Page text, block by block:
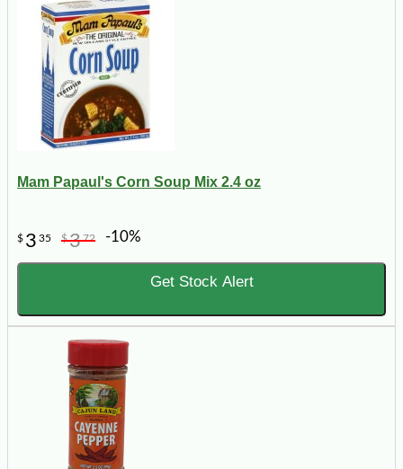
Mam Papaul's Corn Soup Mix 2.4 oz
$ 3 35 $372 -10%
Get Stock Alert